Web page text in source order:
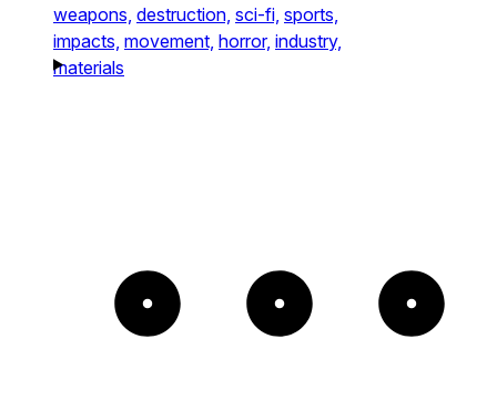
weapons, destruction, sci-fi, sports,
impacts, movement, horror, industry,
materials